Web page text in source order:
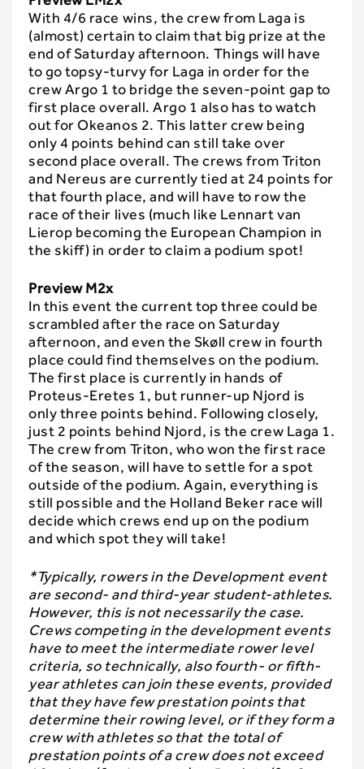
With 4/6 race wins, the crew from Laga is
(almost) certain to claim that big prize at the
end of Saturday afternoon. Things will have
to go topsy-turvy for Laga in order for the
crew Argo 1 to bridge the seven-point gap to
first place overall. Argo 1 also has to watch
out for Okeanos 2. This latter crew being
only 4 points behind can still take over
second place overall. The crews from Triton
and Nereus are currently tied at 24 points for
that fourth place, and will have to row the
race of their lives (much like Lennart van
Lierop becoming the European Champion in
the skiff) in order to claim a podium spot!
Preview M2x
In this event the current top three could be
scrambled after the race on Saturday
afternoon, and even the Skøll crew in fourth
place could find themselves on the podium.
The first place is currently in hands of
Proteus-Eretes 1, but runner-up Njord is
only three points behind. Following closely,
just 2 points behind Njord, is the crew Laga 1.
The crew from Triton, who won the first race
of the season, will have to settle for a spot
outside of the podium. Again, everything is
still possible and the Holland Beker race will
decide which crews end up on the podium
and which spot they will take!
*Typically, rowers in the Development event
are second- and third-year student-athletes.
However, this is not necessarily the case.
Crews competing in the development events
have to meet the intermediate rower level
criteria, so technically, also fourth- or fifth-
year athletes can join these events, provided
that they have few prestation points that
determine their rowing level, or if they form a
crew with athletes so that the total of
prestation points of a crew does not exceed